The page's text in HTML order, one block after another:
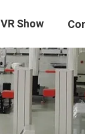
VR Show